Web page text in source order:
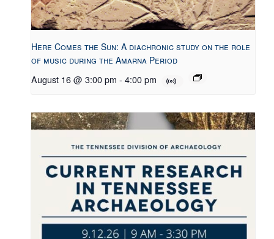
Here Comes the Sun: A diachronic study on the role
of music during the Amarna Period
August 16 @ 3:00 pm - 4:00 pm